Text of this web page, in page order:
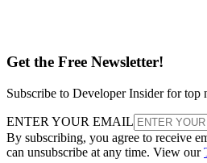
Get the Free Newsletter!
Subscribe to Developer Insider for top
ENTER YOUR EMAIL
By subscribing, you agree to receive
can unsubscribe at any time. View our